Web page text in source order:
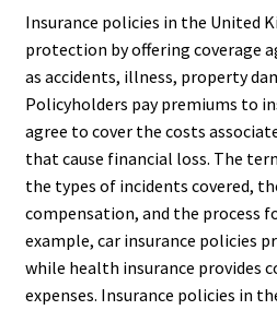
Insurance policies in the United
protection by offering coverage
as accidents, illness, property
Policyholders pay premiums to
agree to cover the costs
that cause financial loss. The
the types of incidents covered,
compensation, and the process
example, car insurance policies
while health insurance provides
expenses. Insurance policies in